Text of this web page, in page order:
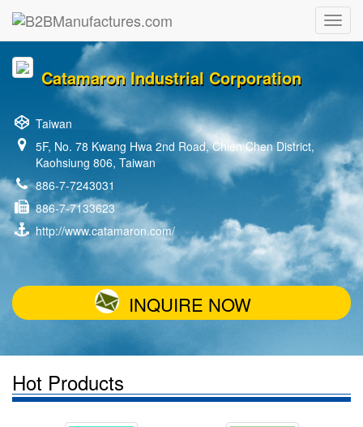
Catamaron Industrial Corporation
Taiwan
5F, No. 78 Kwang Hwa 2nd Road, Chien Chen District,
Kaohsiung 806, Taiwan
886-7-7243031
886-7-7133623
http://www.catamaron.com/
INQUIRE NOW
Hot Products